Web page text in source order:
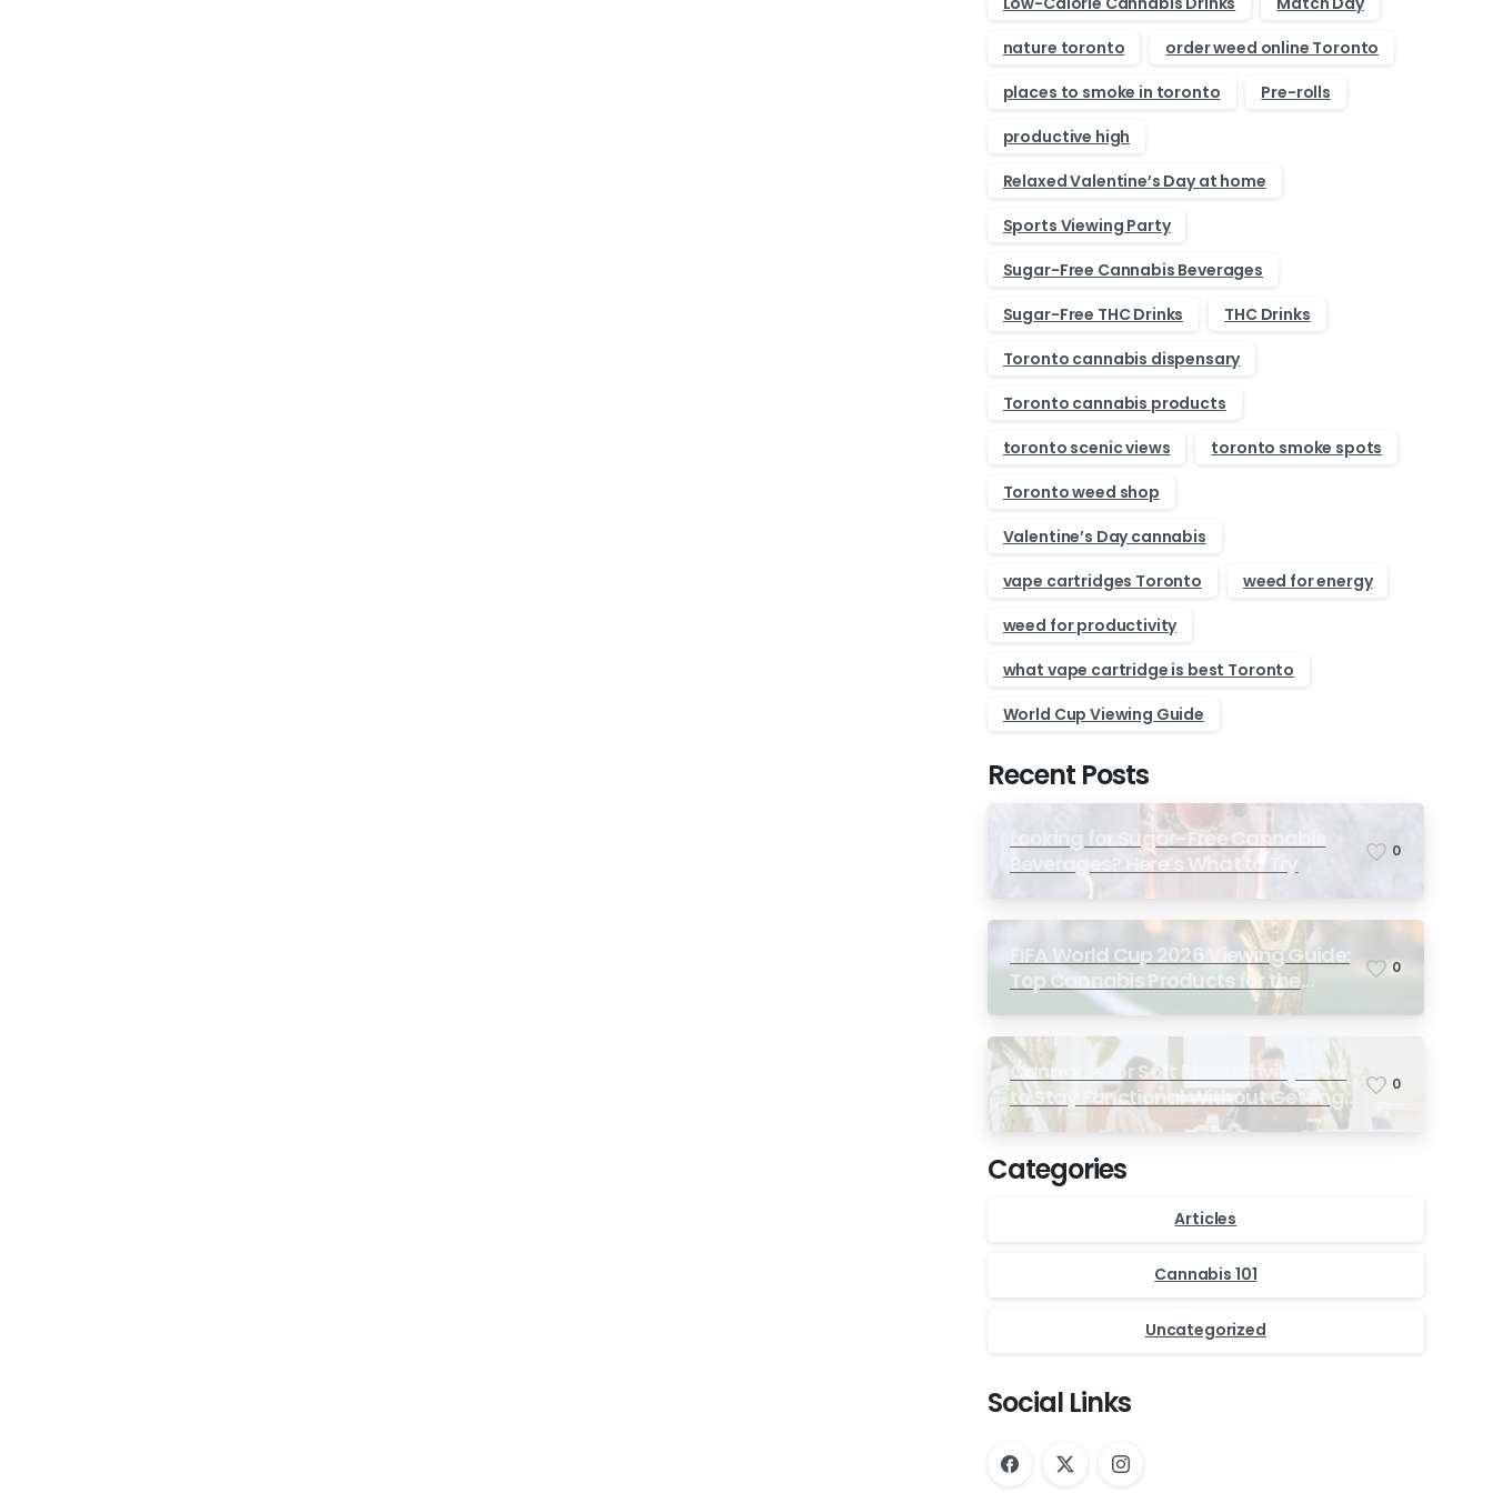
nature toronto
order weed online Toronto
places to smoke in toronto
Pre-rolls
productive high
Relaxed Valentine’s Day at home
Sports Viewing Party
Sugar-Free Cannabis Beverages
Sugar-Free THC Drinks
THC Drinks
Toronto cannabis dispensary
Toronto cannabis products
toronto scenic views
toronto smoke spots
Toronto weed shop
Valentine’s Day cannabis
vape cartridges Toronto
weed for energy
weed for productivity
what vape cartridge is best Toronto
World Cup Viewing Guide
Recent Posts
Looking for Sugar-Free Cannabis
Beverages? Here’s What to Try
0
FIFA World Cup 2026 Viewing Guide:
Top Cannabis Products for the
Ultimate Match-Day Experience
0
Cannabis for Soft Productivity: How
to Stay Functional Without Getting
Too High
0
Categories
Articles
Cannabis 101
Uncategorized
Social Links